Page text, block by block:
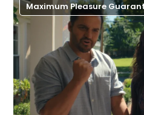
Maximum Pleasure